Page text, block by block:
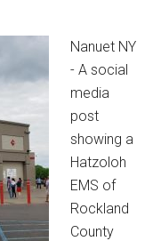
Nanuet NY
- A social
media
post
showing a
Hatzoloh
EMS of
Rockland
County